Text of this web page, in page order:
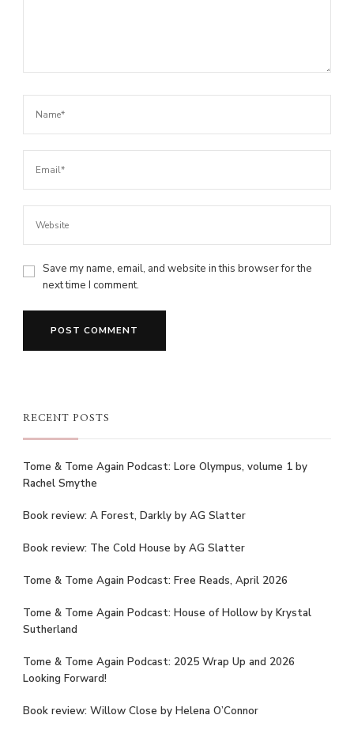
Save my name, email, and website in this browser for the
next time I comment.
RECENT POSTS
Tome & Tome Again Podcast: Lore Olympus, volume 1 by
Rachel Smythe
Book review: A Forest, Darkly by AG Slatter
Book review: The Cold House by AG Slatter
Tome & Tome Again Podcast: Free Reads, April 2026
Tome & Tome Again Podcast: House of Hollow by Krystal
Sutherland
Tome & Tome Again Podcast: 2025 Wrap Up and 2026
Looking Forward!
Book review: Willow Close by Helena O’Connor